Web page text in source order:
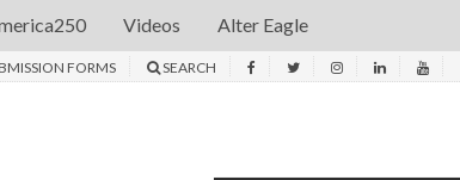
Videos Alter Eagle
FORMS SEARCH